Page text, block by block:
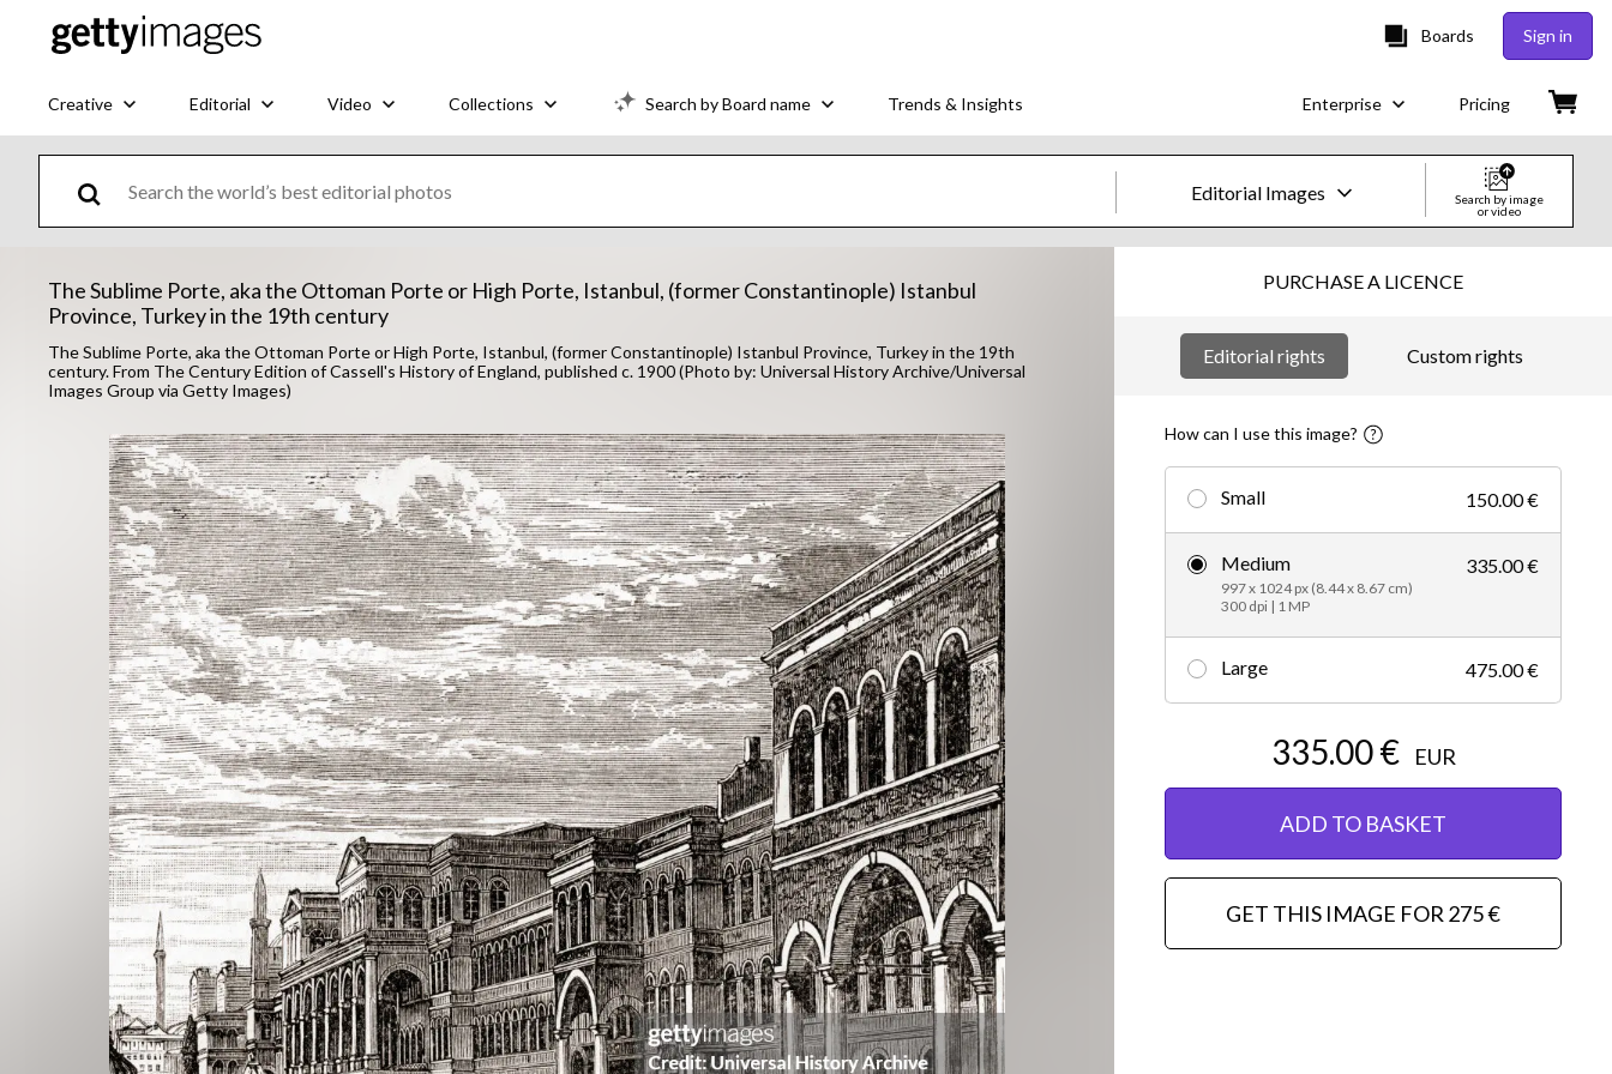
Boards Sign in
Creative Editorial Video Collections Search by Board name Trends & Insights Enterprise Pricing
Editorial Images
Images
Creative
Video
Creative
Editorial
Search by image
or video
The Sublime Porte, aka the Ottoman Porte or High Porte, Istanbul, (former Constantinople) Istanbul
Province, Turkey in the 19th century
The Sublime Porte, aka the Ottoman Porte or High Porte, Istanbul, (former Constantinople) Istanbul Province, Turkey in the 19th
century. From The Century Edition of Cassell's History of England, published c. 1900 (Photo by: Universal History Archive/Universal
Images Group via Getty Images)
PURCHASE A LICENCE
Editorial rights Custom rights
How can I use this image?
Small 150.00 €
Medium
997 x 1024 px (8.44 x 8.67 cm)
300 dpi | 1 MP
335.00 €
Large 475.00 €
335.00 € EUR
ADD TO BASKET
GET THIS IMAGE FOR 275 €